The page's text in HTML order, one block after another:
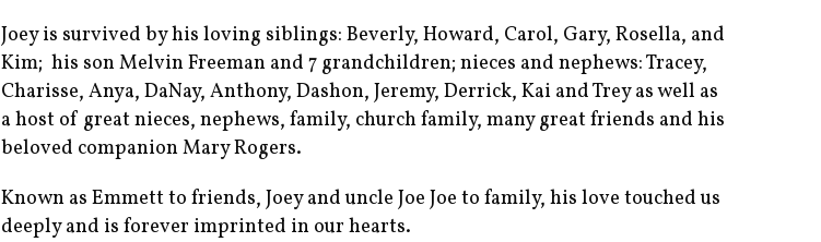
Joey is survived by his loving siblings: Beverly, Howard, Carol, Gary, Rosella, and
Kim; his son Melvin Freeman and 7 grandchildren; nieces and nephews: Tracey,
Charisse, Anya, DaNay, Anthony, Dashon, Jeremy, Derrick, Kai and Trey as well as
a host of great nieces, nephews, family, church family, many great friends and his
beloved companion Mary Rogers.
Known as Emmett to friends, Joey and uncle Joe Joe to family, his love touched us
deeply and is forever imprinted in our hearts.